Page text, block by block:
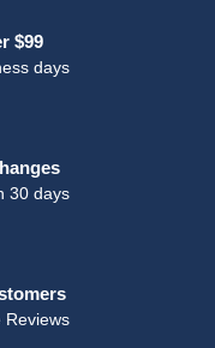
$99
days
30 days
Reviews